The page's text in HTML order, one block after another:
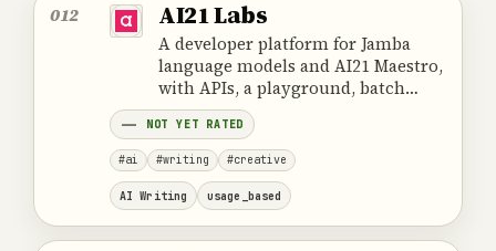
012 AI21 Labs
A developer platform for Jamba
language models and AI21 Maestro,
with APIs, a playground, batch
processing, and private
deployment options.
NOT YET RATED
#ai #writing #creative
AI Writing usage_based